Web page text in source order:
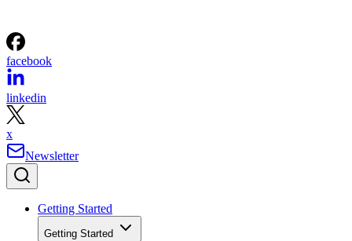
facebook
linkedin
x
Newsletter
Getting Started
Getting Started